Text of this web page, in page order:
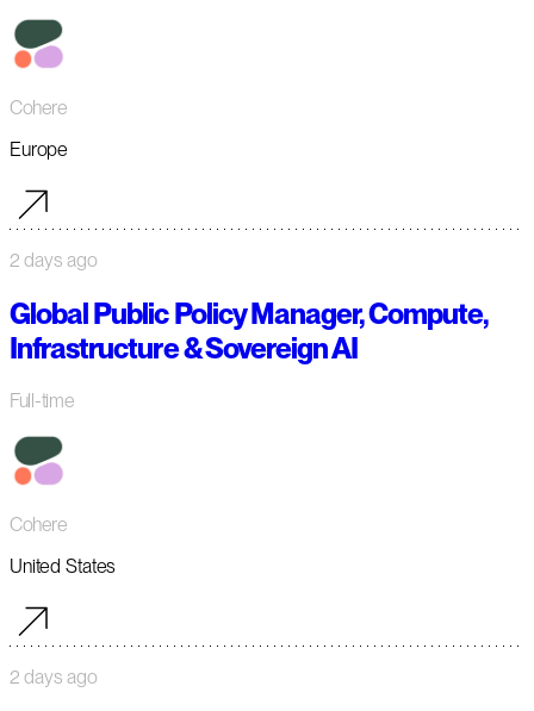
Cohere
Europe
2 days ago
Global Public Policy Manager, Compute,
Infrastructure & Sovereign AI
Full-time
Cohere
United States
2 days ago